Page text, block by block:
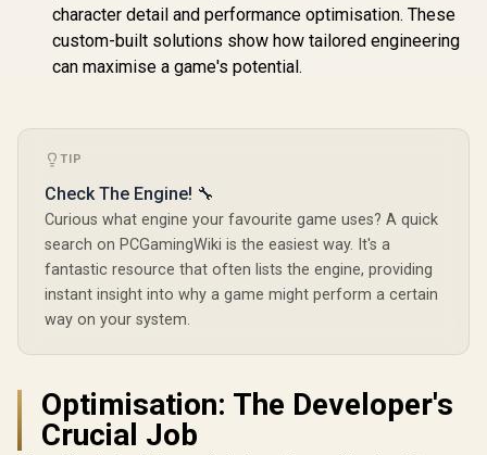
character detail and performance optimisation. These
custom-built solutions show how tailored engineering
can maximise a game's potential.
TIP
Check The Engine! 🔧
Curious what engine your favourite game uses? A quick
search on PCGamingWiki is the easiest way. It's a
fantastic resource that often lists the engine, providing
instant insight into why a game might perform a certain
way on your system.
Optimisation: The Developer's
Crucial Job